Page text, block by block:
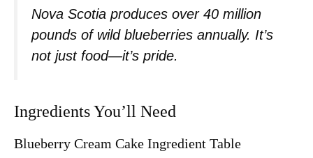
Nova Scotia produces over 40 million
pounds of wild blueberries annually. It’s
not just food—it’s pride.
Ingredients You’ll Need
Blueberry Cream Cake Ingredient Table